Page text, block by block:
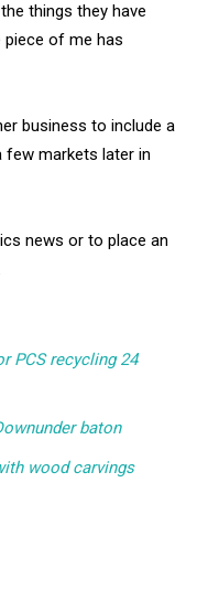
things they have
of me has
business to include a
few markets later in
news or to place an
PCS recycling 24
baton
wood carvings